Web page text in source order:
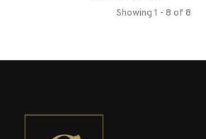
Showing 1 - 8 of 8